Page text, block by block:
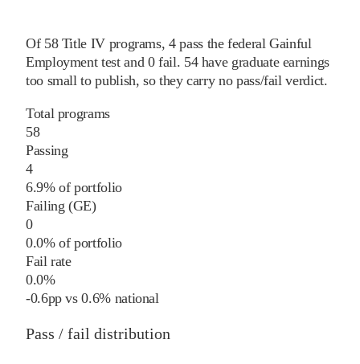
Of 58Title IV programs, 4pass the federal Gainful
Employment test and 0 fail. 54have graduate earnings
too small to publish, so they carry no pass/fail verdict.
Total programs
58
Passing
4
6.9% of portfolio
Failing (GE)
0
0.0% of portfolio
Fail rate
0.0%
-0.6pp vs0.6%national
Pass / fail distribution